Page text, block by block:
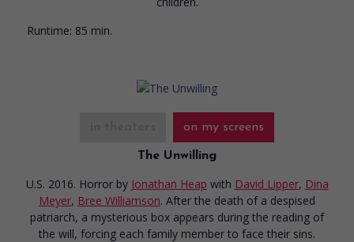
Runtime: 85 min.
on my screens
The Unwilling
U.S. 2016. Horror by Jonathan Heap with David Lipper, Dina
Meyer, Bree Williamson. After the death of a despised
patriarch, a mysterious box appears during the reading of
the will, forcing each family member to face their sins.